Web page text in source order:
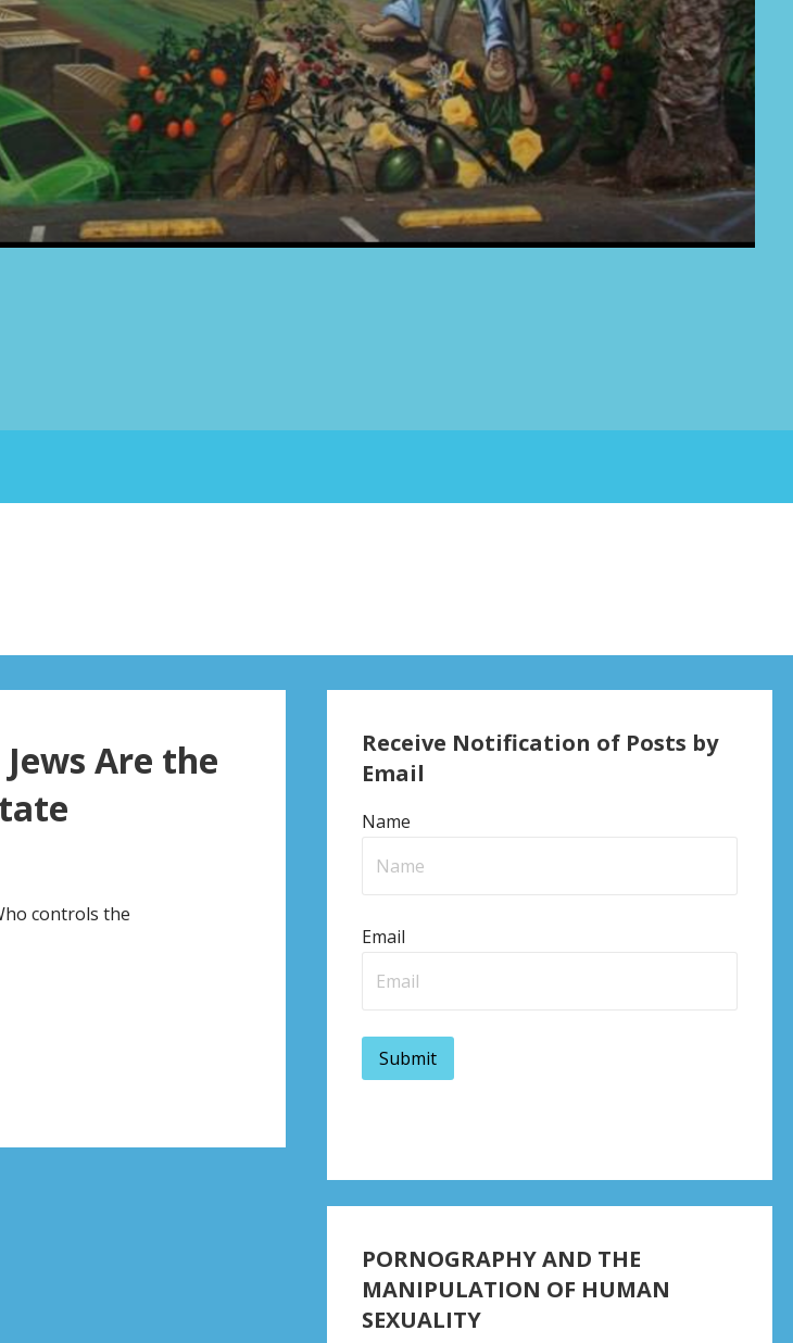
Are the
controls the
Receive Notification of Posts by
Email
Name
Email
PORNOGRAPHY AND THE
MANIPULATION OF HUMAN
SEXUALITY